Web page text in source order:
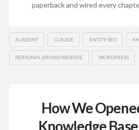
paperback and wired every
AI AGENT CLAUDE ENTITY SEO
PERSONAL BRAND WEBSITE WORDPRESS
How We
Knowledge